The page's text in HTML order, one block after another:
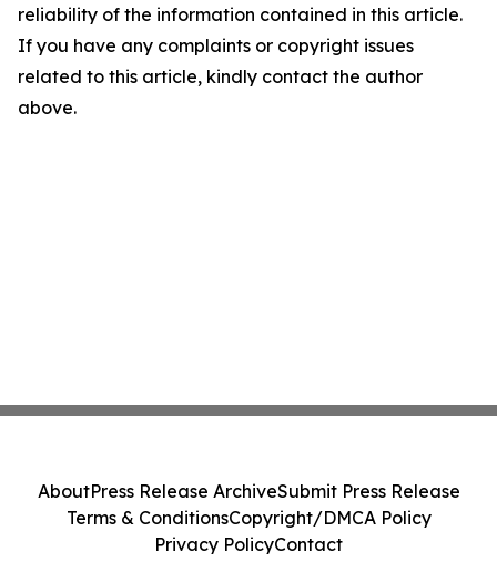
reliability of the information contained in this article.
If you have any complaints or copyright issues
related to this article, kindly contact the author
above.
AboutPress Release ArchiveSubmit Press Release
Terms & ConditionsCopyright/DMCA Policy
Privacy PolicyContact